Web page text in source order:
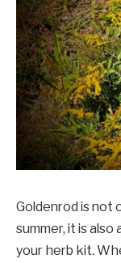
Goldenrod is not
summer, it is
your herb kit.